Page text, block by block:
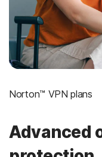
Norton™ VPN plans
Advanced